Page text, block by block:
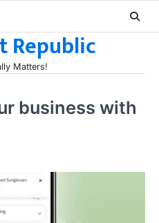
Republic
Matters!
business with